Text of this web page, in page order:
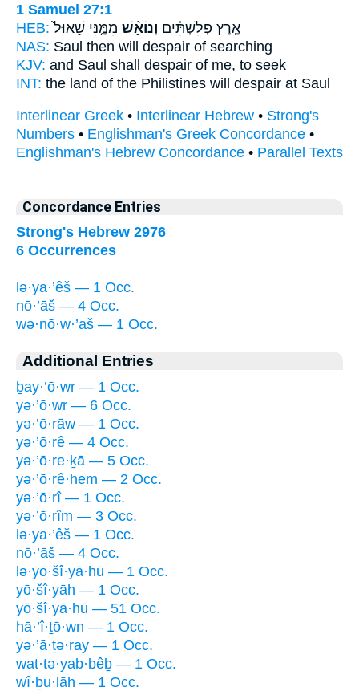
1 Samuel 27:1
HEB:
אֶ֣רֶץ פְּלִשְׁתִּ֗ים וְנוֹאַ֨שׁ מִמֶּ֤נִּי שָׁאוּל֙
NAS: Saul then will despair of searching
KJV: and Saul shall despair of me, to seek
INT: the land of the Philistines will despair at Saul
Interlinear Greek • Interlinear Hebrew • Strong's
Numbers • Englishman's Greek Concordance •
Englishman's Hebrew Concordance • Parallel Texts
Concordance Entries
Strong's Hebrew 2976
6 Occurrences
lə·ya·’êš — 1 Occ.
nō·’āš — 4 Occ.
wə·nō·w·’aš — 1 Occ.
Additional Entries
ḇay·’ō·wr — 1 Occ.
yə·’ō·wr — 6 Occ.
yə·’ō·rāw — 1 Occ.
yə·’ō·rê — 4 Occ.
yə·’ō·re·ḵā — 5 Occ.
yə·’ō·rê·hem — 2 Occ.
yə·’ō·rî — 1 Occ.
yə·’ō·rîm — 3 Occ.
lə·ya·’êš — 1 Occ.
nō·’āš — 4 Occ.
lə·yō·šî·yā·hū — 1 Occ.
yō·šî·yāh — 1 Occ.
yō·šî·yā·hū — 51 Occ.
hā·’î·ṯō·wn — 1 Occ.
yə·’ā·ṯə·ray — 1 Occ.
wat·tə·yab·bêḇ — 1 Occ.
wî·ḇu·lāh — 1 Occ.